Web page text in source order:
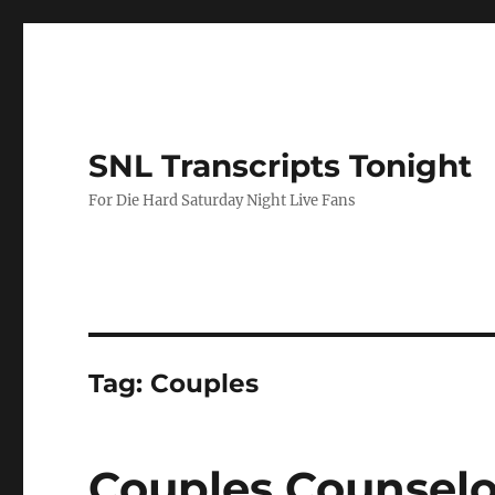
SNL Transcripts Tonight
For Die Hard Saturday Night Live Fans
Tag: Couples